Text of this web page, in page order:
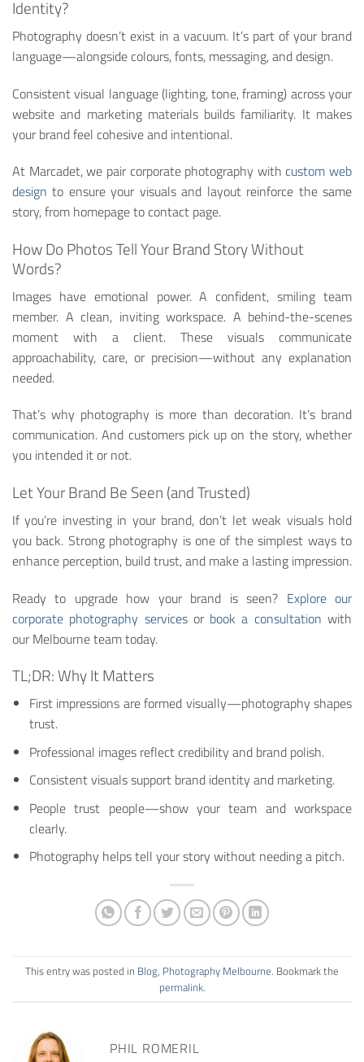
Identity?
Photography doesn’t exist in a vacuum. It’s part of your brand
language—alongside colours, fonts, messaging, and design.
Consistent visual language (lighting, tone, framing) across your
website and marketing materials builds familiarity. It makes
your brand feel cohesive and intentional.
At Marcadet, we pair corporate photography with custom web
design to ensure your visuals and layout reinforce the same
story, from homepage to contact page.
How Do Photos Tell Your Brand Story Without
Words?
Images have emotional power. A confident, smiling team
member. A clean, inviting workspace. A behind-the-scenes
moment with a client. These visuals communicate
approachability, care, or precision—without any explanation
needed.
That’s why photography is more than decoration. It’s brand
communication. And customers pick up on the story, whether
you intended it or not.
Let Your Brand Be Seen (and Trusted)
If you’re investing in your brand, don’t let weak visuals hold
you back. Strong photography is one of the simplest ways to
enhance perception, build trust, and make a lasting impression.
Ready to upgrade how your brand is seen? Explore our
corporate photography servicesor book a consultation with
our Melbourne team today.
TL;DR: Why It Matters
First impressions are formed visually—photography shapes
trust.
Professional images reflect credibility and brand polish.
Consistent visuals support brand identity and marketing.
People trust people—show your team and workspace
clearly.
Photography helps tell your story without needing a pitch.
This entry was posted in Blog, Photography Melbourne. Bookmark the
permalink.
PHIL ROMERIL